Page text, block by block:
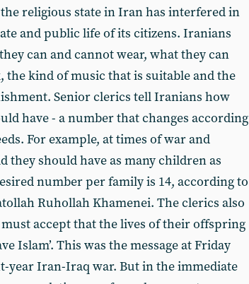
religious state in Iran has interfered in
and public life of its citizens. Iranians
can and cannot wear, what they can
the kind of music that is suitable and the
Senior clerics tell Iranians how
have - a number that changes according
For example, at times of war and
they should have as many children as
number per family is 14, according to
Ruhollah Khamenei. The clerics also
accept that the lives of their offspring
Islam’. This was the message at Friday
year Iran-Iraq war. But in the immediate